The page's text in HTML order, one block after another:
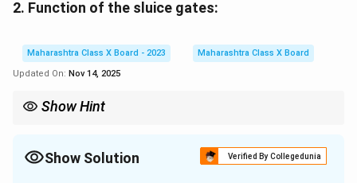
2. Function of the sluice gates:
Maharashtra Class X Board - 2023
Maharashtra Class X Board
Updated On: Nov 14, 2025
Show Hint
water to prevent flooding, helping to balance both energy
Show Solution Verified By Collegedunia